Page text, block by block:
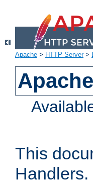
Apache > HTTP Server>
This
Handlers.